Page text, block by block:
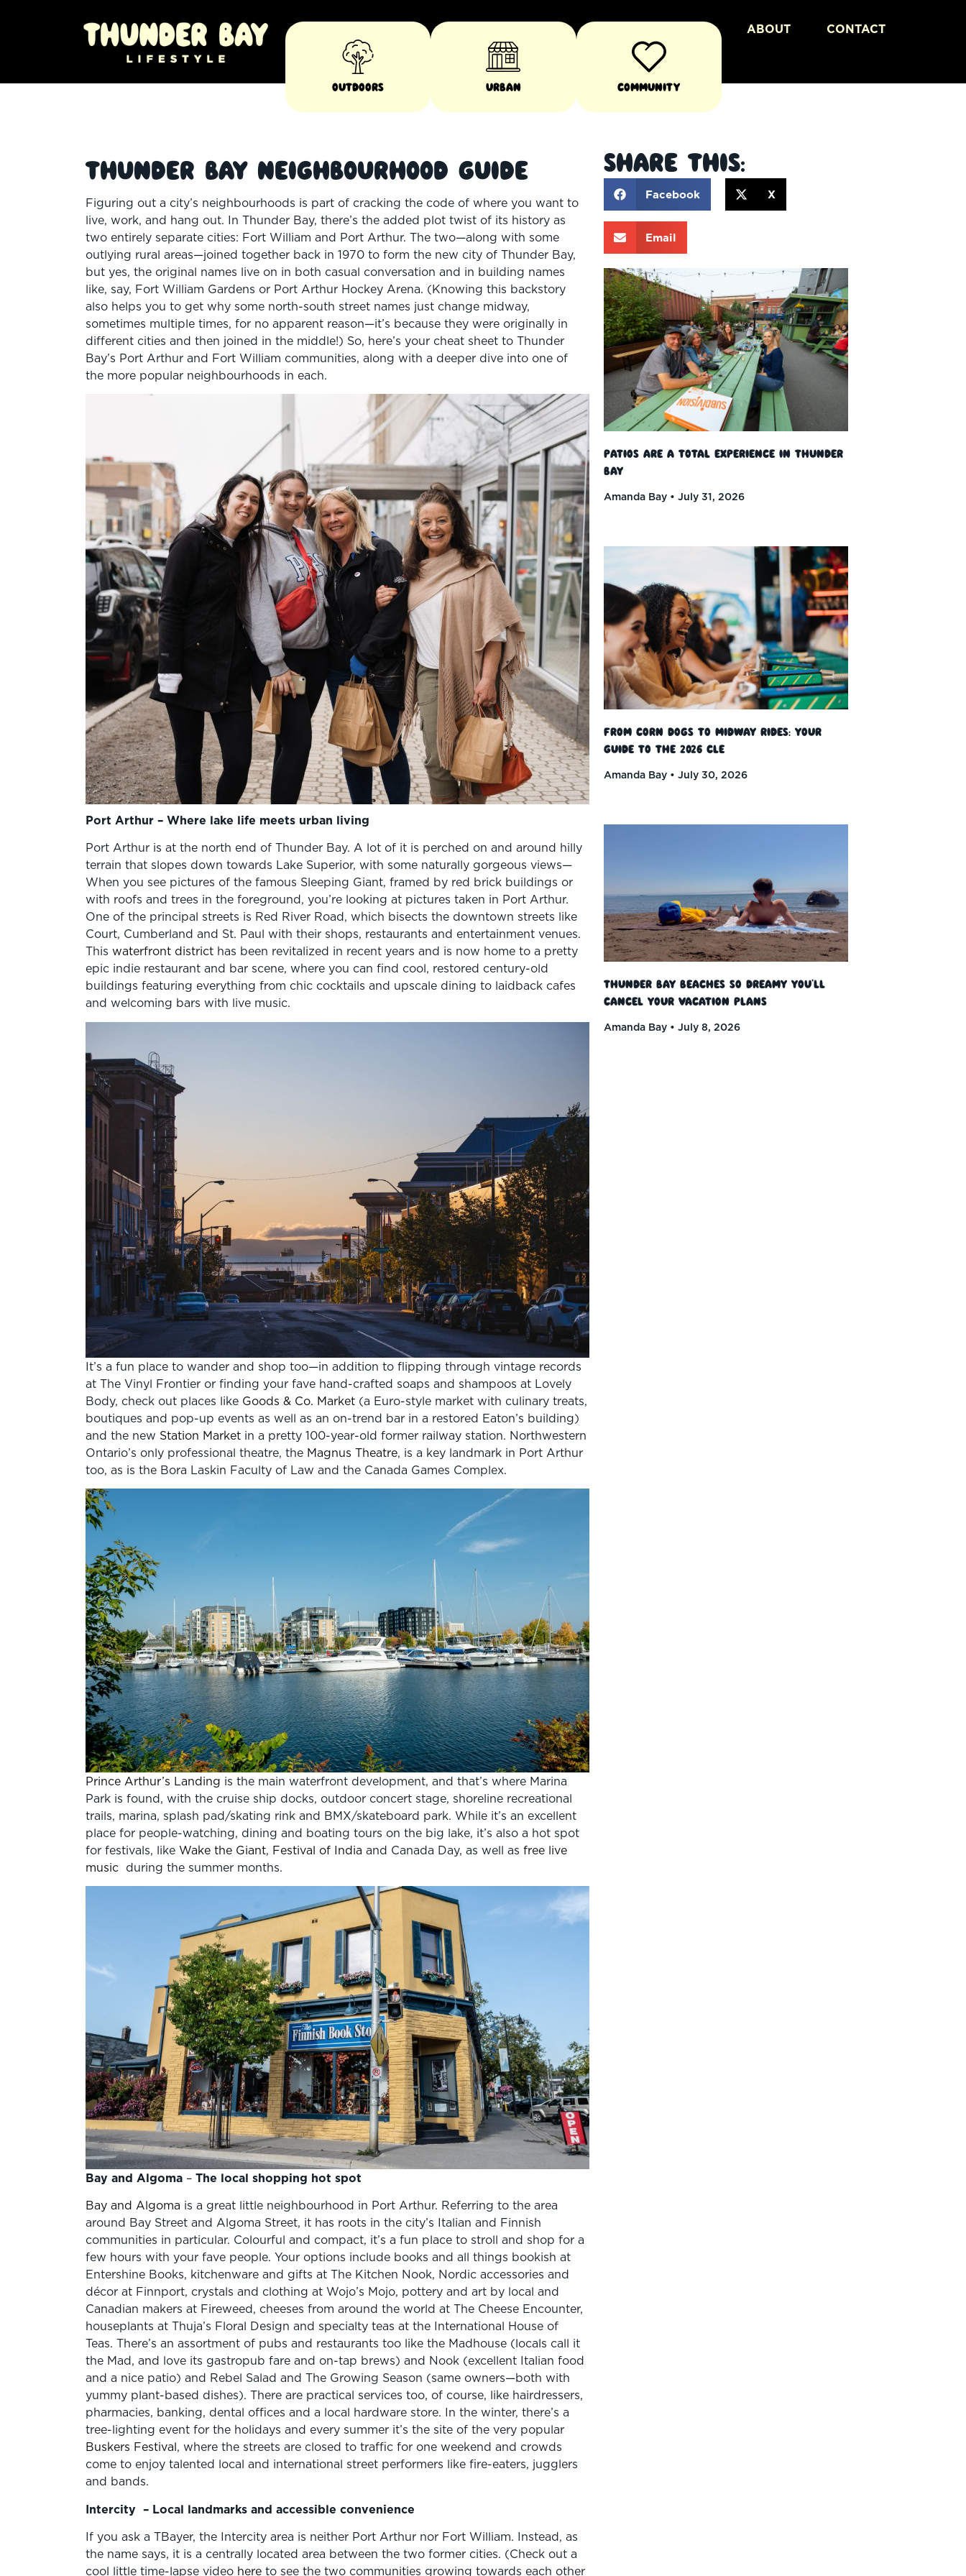
Outdoors Urban Community
ABOUT CONTACT
Thunder Bay Neighbourhood Guide
Figuring out a city’s neighbourhoods is part of cracking the code of where you want to
live, work, and hang out. In Thunder Bay, there’s the added plot twist of its history as
two entirely separate cities: Fort William and Port Arthur. The two—along with some
outlying rural areas—joined together back in 1970 to form the new city of Thunder Bay,
but yes, the original names live on in both casual conversation and in building names
like, say, Fort William Gardens or Port Arthur Hockey Arena. (Knowing this backstory
also helps you to get why some north-south street names just change midway,
sometimes multiple times, for no apparent reason—it’s because they were originally in
different cities and then joined in the middle!) So, here’s your cheat sheet to Thunder
Bay’s Port Arthur and Fort William communities, along with a deeper dive into one of
the more popular neighbourhoods in each.
Port Arthur – Where lake life meets urban living
Port Arthur is at the north end of Thunder Bay. A lot of it is perched on and around hilly
terrain that slopes down towards Lake Superior, with some naturally gorgeous views—
When you see pictures of the famous Sleeping Giant, framed by red brick buildings or
with roofs and trees in the foreground, you’re looking at pictures taken in Port Arthur.
One of the principal streets is Red River Road, which bisects the downtown streets like
Court, Cumberland and St. Paul with their shops, restaurants and entertainment venues.
This waterfront district has been revitalized in recent years and is now home to a pretty
epic indie restaurant and bar scene, where you can find cool, restored century-old
buildings featuring everything from chic cocktails and upscale dining to laidback cafes
and welcoming bars with live music.
It’s a fun place to wander and shop too—in addition to flipping through vintage records
at The Vinyl Frontier or finding your fave hand-crafted soaps and shampoos at Lovely
Body, check out places like Goods & Co. Market (a Euro-style market with culinary treats,
boutiques and pop-up events as well as an on-trend bar in a restored Eaton’s building)
and the new Station Market in a pretty 100-year-old former railway station. Northwestern
Ontario’s only professional theatre, the Magnus Theatre, is a key landmark in Port Arthur
too, as is the Bora Laskin Faculty of Law and the Canada Games Complex.
Prince Arthur’s Landing is the main waterfront development, and that’s where Marina
Park is found, with the cruise ship docks, outdoor concert stage, shoreline recreational
trails, marina, splash pad/skating rink and BMX/skateboard park. While it’s an excellent
place for people-watching, dining and boating tours on the big lake, it’s also a hot spot
for festivals, like Wake the Giant, Festival of India and Canada Day, as well as free live
music during the summer months.
Bay and Algoma – The local shopping hot spot
Bay and Algoma is a great little neighbourhood in Port Arthur. Referring to the area
around Bay Street and Algoma Street, it has roots in the city’s Italian and Finnish
communities in particular. Colourful and compact, it’s a fun place to stroll and shop for a
few hours with your fave people. Your options include books and all things bookish at
Entershine Books, kitchenware and gifts at The Kitchen Nook, Nordic accessories and
décor at Finnport, crystals and clothing at Wojo’s Mojo, pottery and art by local and
Canadian makers at Fireweed, cheeses from around the world at The Cheese Encounter,
houseplants at Thuja’s Floral Design and specialty teas at the International House of
Teas. There’s an assortment of pubs and restaurants too like the Madhouse (locals call it
the Mad, and love its gastropub fare and on-tap brews) and Nook (excellent Italian food
and a nice patio) and Rebel Salad and The Growing Season (same owners—both with
yummy plant-based dishes). There are practical services too, of course, like hairdressers,
pharmacies, banking, dental offices and a local hardware store. In the winter, there’s a
tree-lighting event for the holidays and every summer it’s the site of the very popular
Buskers Festival, where the streets are closed to traffic for one weekend and crowds
come to enjoy talented local and international street performers like fire-eaters, jugglers
and bands.
Intercity – Local landmarks and accessible convenience
If you ask a TBayer, the Intercity area is neither Port Arthur nor Fort William. Instead, as
the name says, it is a centrally located area between the two former cities. (Check out a
cool little time-lapse video here to see the two communities growing towards each other
Share This:
Facebook X
Email
Patios Are a Total Experience in Thunder
Bay
Amanda Bay
July 31, 2026
From Corn Dogs to Midway Rides: Your
Guide to the 2026 CLE
Amanda Bay
July 30, 2026
Thunder Bay Beaches So Dreamy You’ll
Cancel Your Vacation Plans
Amanda Bay
July 8, 2026